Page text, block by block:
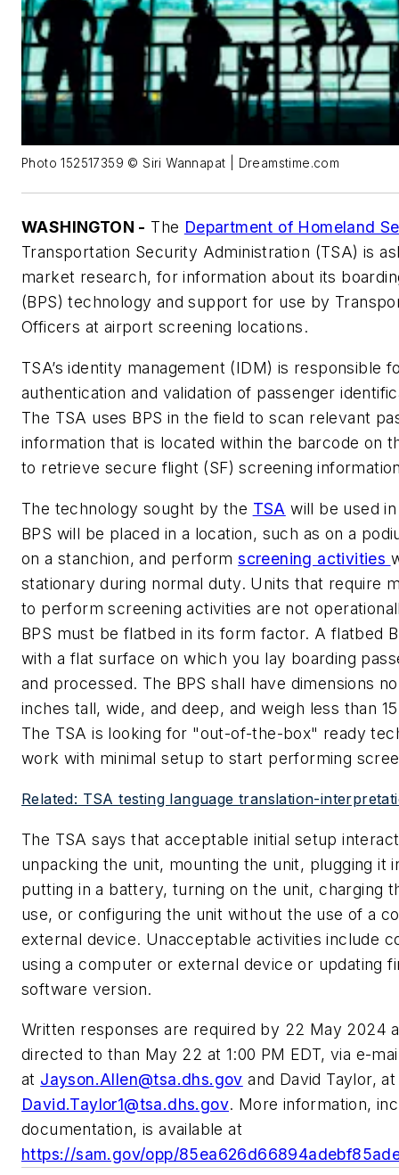
Photo 152517359 © Siri Wannapat | Dreamstime.com
WASHINGTON - The Department of Homeland
Transportation Security Administration (TSA) is
market research, for information about its
(BPS) technology and support for use by
Officers at airport screening locations.
TSA’s identity management (IDM) is responsible
authentication and validation of passenger
The TSA uses BPS in the field to scan relevant
information that is located within the barcode on
to retrieve secure flight (SF) screening
The technology sought by the TSA will be used
BPS will be placed in a location, such as on a
on a stanchion, and performscreening activities
stationary during normal duty. Units that require
to perform screening activities are not
BPS must be flatbed in its form factor. A flatbed
with a flat surface on which you lay boarding
and processed. The BPS shall have dimensions
inches tall, wide, and deep, and weigh less than
The TSA is looking for "out-of-the-box" ready
work with minimal setup to start performing
Related: TSA testing language translation-
The TSA says that acceptable initial setup
unpacking the unit, mounting the unit, plugging it
putting in a battery, turning on the unit, charging
use, or configuring the unit without the use of a
external device. Unacceptable activities include
using a computer or external device or updating
software version.
Written responses are required by 22 May 2024
directed to than May 22 at 1:00 PM EDT, via e-
at Jayson.Allen@tsa.dhs.gov and David Taylor, at
David.Taylor1@tsa.dhs.gov. More information,
documentation, is available at
https://sam.gov/opp/